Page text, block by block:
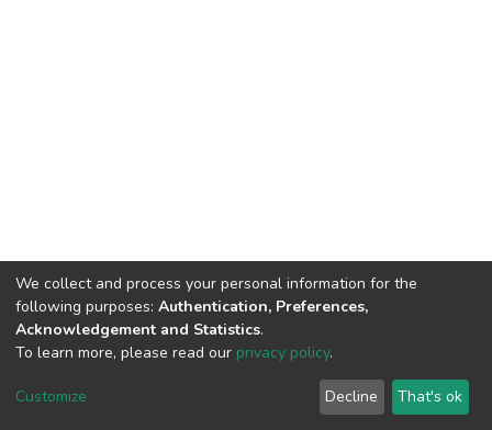
DSpace software copyright © 2002-2026
Cookie
End User
Agreement
Send
Feedback
We collect and process your personal information for the
following purposes: Authentication, Preferences,
Acknowledgement and Statistics.
To learn more, please read our privacy policy.
Customize Decline That's ok